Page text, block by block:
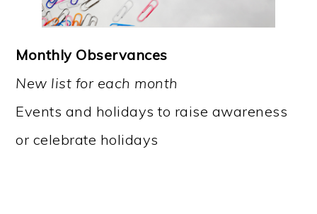
Monthly Observances
New list for each month
Events and holidays to raise awareness
or celebrate holidays